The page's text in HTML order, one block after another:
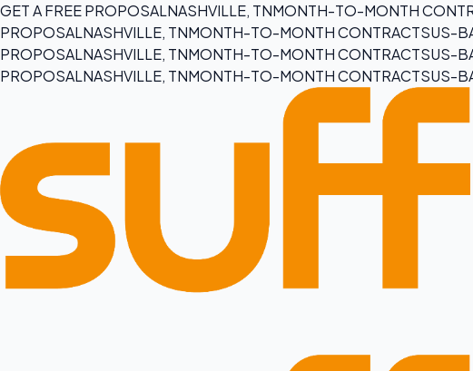
GET A FREE PROPOSALNASHVILLE, TNMONTH-TO-MONTH
PROPOSALNASHVILLE, TNMONTH-TO-MONTH CONTRACTSUS-
PROPOSALNASHVILLE, TNMONTH-TO-MONTH CONTRACTSUS-
PROPOSALNASHVILLE, TNMONTH-TO-MONTH CONTRACTSUS-